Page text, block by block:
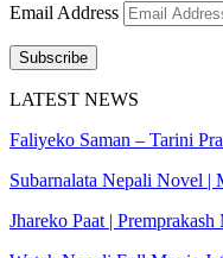
Email Address
Subscribe
LATEST NEWS
Faliyeko Saman – Tarini
Subarnalata Nepali Novel |
Jhareko Paat | Premprakash